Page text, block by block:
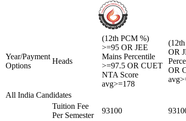
Year/Payment
Options
Heads
(12th PCM %)
>=95 OR JEE
Mains Percentile
>=97.5 OR CUET
NTA Score
avg>=178
OR
OR
All India Candidates
Tuition Fee
Per Semester
93100